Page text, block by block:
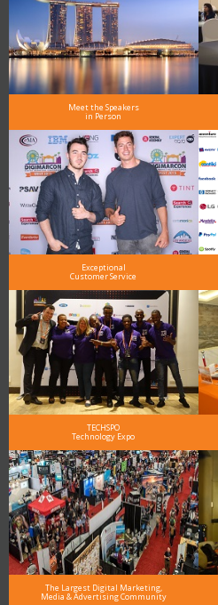
Meet the Speakers
in Person
Exceptional
Customer Service
TECHSPO
Technology Expo
The Largest Digital Marketing,
Media & Advertising Community